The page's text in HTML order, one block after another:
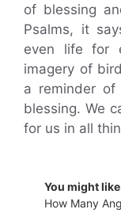
of blessing
Psalms, it
even life for
imagery of
a reminder of
blessing. We
for us in all
You might like
How Many